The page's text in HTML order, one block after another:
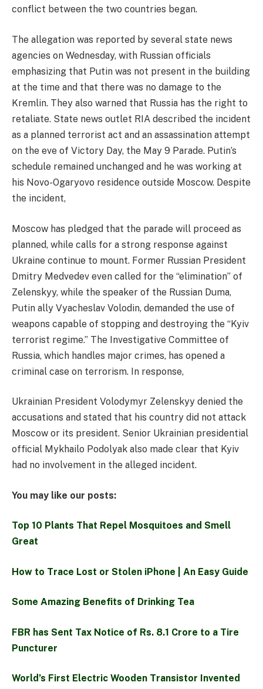
conflict between the two countries began.
The allegation was reported by several state news
agencies on Wednesday, with Russian officials
emphasizing that Putin was not present in the building
at the time and that there was no damage to the
Kremlin. They also warned that Russia has the right to
retaliate. State news outlet RIA described the incident
as a planned terrorist act and an assassination attempt
on the eve of Victory Day, the May 9 Parade. Putin’s
schedule remained unchanged and he was working at
his Novo-Ogaryovo residence outside Moscow. Despite
the incident,
Moscow has pledged that the parade will proceed as
planned, while calls for a strong response against
Ukraine continue to mount. Former Russian President
Dmitry Medvedev even called for the “elimination” of
Zelenskyy, while the speaker of the Russian Duma,
Putin ally Vyacheslav Volodin, demanded the use of
weapons capable of stopping and destroying the “Kyiv
terrorist regime.” The Investigative Committee of
Russia, which handles major crimes, has opened a
criminal case on terrorism. In response,
Ukrainian President Volodymyr Zelenskyy denied the
accusations and stated that his country did not attack
Moscow or its president. Senior Ukrainian presidential
official Mykhailo Podolyak also made clear that Kyiv
had no involvement in the alleged incident.
You may like our posts:
Top 10 Plants That Repel Mosquitoes and Smell
Great
How to Trace Lost or Stolen iPhone | An Easy Guide
Some Amazing Benefits of Drinking Tea
FBR has Sent Tax Notice of Rs. 8.1 Crore to a Tire
Puncturer
World’s First Electric Wooden Transistor Invented